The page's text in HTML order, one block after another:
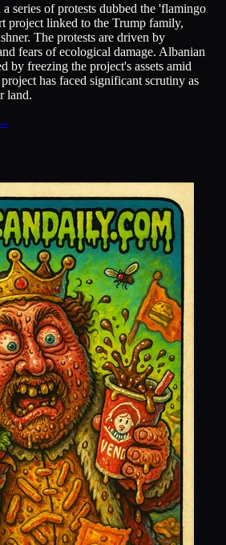
series of protests dubbed the 'flamingo
project linked to the Trump family,
The protests are driven by
fears of ecological damage. Albanian
by freezing the project's assets amid
has faced significant scrutiny as
land.